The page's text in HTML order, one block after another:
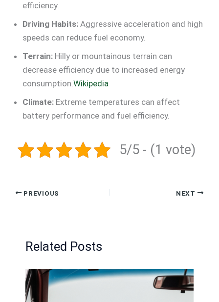
efficiency.
Driving Habits: Aggressive acceleration and high
speeds can reduce fuel economy.
Terrain: Hilly or mountainous terrain can
decrease efficiency due to increased energy
consumption.Wikipedia
Climate: Extreme temperatures can affect
battery performance and fuel efficiency.
5/5 - (1 vote)
PREVIOUS NEXT
Related Posts